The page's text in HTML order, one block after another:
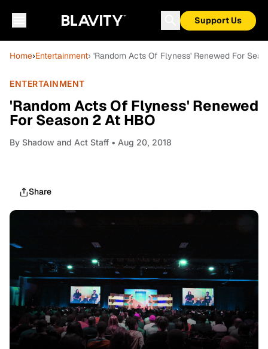
Support Us
Home›Entertainment› 'Random Acts Of Flyness' Renewed For
ENTERTAINMENT
'Random Acts Of Flyness' Renewed
For Season 2 At HBO
By Shadow and Act Staff • Aug 20, 2018
Share